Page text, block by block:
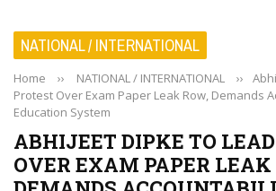
NATIONAL / INTERNATIONAL
Home ›› NATIONAL / INTERNATIONAL ››
Protest Over Exam Paper Leak Row, Demands
Education System
ABHIJEET DIPKE TO
OVER EXAM PAPER LEAK